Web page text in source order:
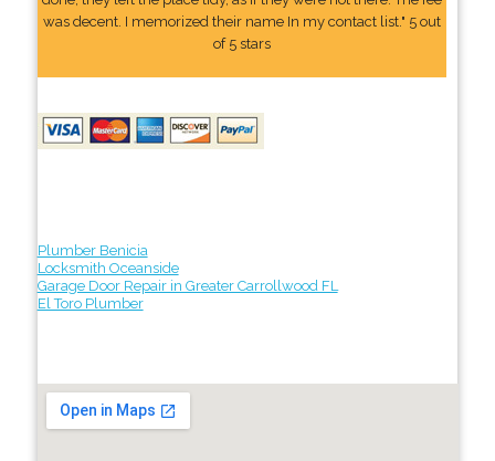
was decent. I memorized their name In my contact list." 5 out
of 5 stars
Plumber Benicia
Locksmith Oceanside
Garage Door Repair in Greater Carrollwood FL
El Toro Plumber